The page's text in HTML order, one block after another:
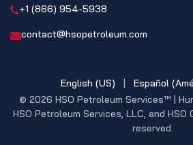
+1 (866) 954-5938
contact@hsopetroleum.com
© 2026 HSO Petroleum Services™ |
HSO Petroleum Services, LLC, and HSO
reserved.
English (US) | Español